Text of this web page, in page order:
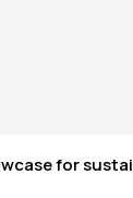
for